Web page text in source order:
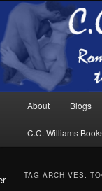
Skip
to
primary
content
Skip
to
secondary
content
The
About Blogs
C.C. Williams
TAG ARCHIVES: